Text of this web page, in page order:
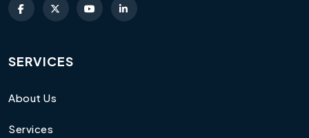
SERVICES
About Us
Services